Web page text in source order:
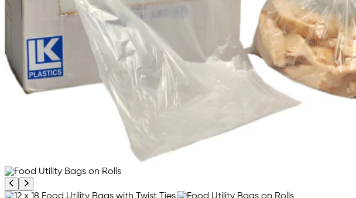
Previous product image
Next product image